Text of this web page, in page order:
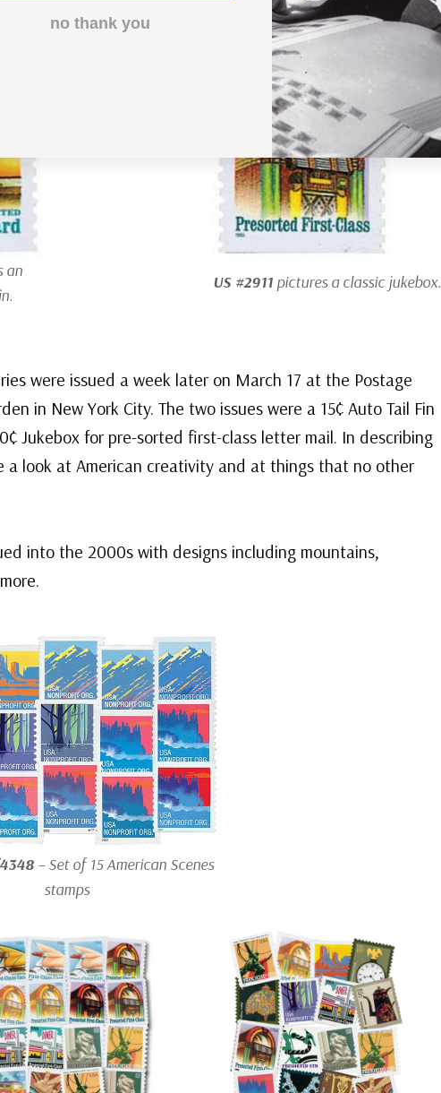
an
US #2911 pictures a classic jukebox.
were issued a week later on March 17 at the Postage
in New York City. The two issues were a 15¢ Auto Tail Fin
Jukebox for pre-sorted first-class letter mail. In describing
a look at American creativity and at things that no other
into the 2000s with designs including mountains,
– Set of 15 American Scenes
stamps
no thank you